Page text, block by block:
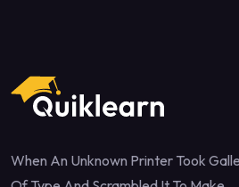
When An Unknown Printer Took